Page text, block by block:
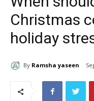
Christmas
holiday
By Ramsha yaseen